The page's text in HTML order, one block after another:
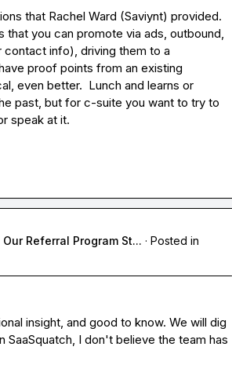
that Rachel Ward (Saviynt) provided.
you can promote via ads, outbound,
contact info), driving them to a
proof points from an existing
even better.  Lunch and learns or
past, but for c-suite you want to try to
speak at it.
Referral Program St... · Posted in
insight, and good to know. We will dig
SaaSquatch, I don't believe the team has